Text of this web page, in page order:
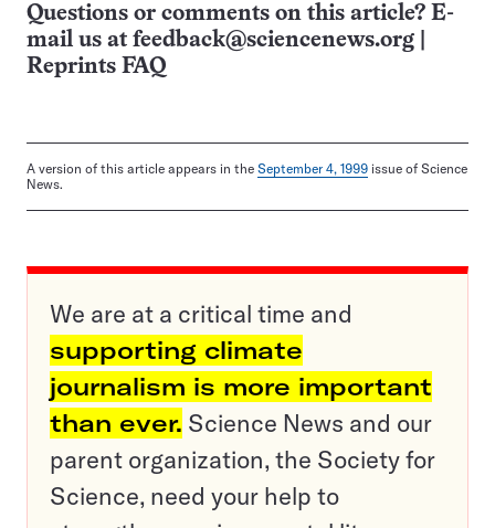
Questions or comments on this article? E-
mail us at feedback@sciencenews.org
Reprints FAQ
A version of this article appears in the September 4, 1999 issue of Science
News.
We are at a critical time and
supporting climate
journalism is more important
than ever. Science News and our
parent organization, the Society for
Science, need your help to